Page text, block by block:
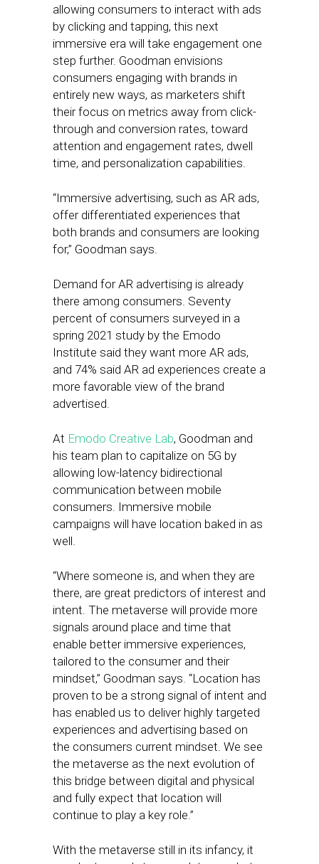
allowing consumers to interact with ads
by clicking and tapping, this next
immersive era will take engagement one
step further. Goodman envisions
consumers engaging with brands in
entirely new ways, as marketers shift
their focus on metrics away from click-
through and conversion rates, toward
attention and engagement rates, dwell
time, and personalization capabilities.
“Immersive advertising, such as AR ads,
offer differentiated experiences that
both brands and consumers are looking
for,” Goodman says.
Demand for AR advertising is already
there among consumers. Seventy
percent of consumers surveyed in a
spring 2021 study by the Emodo
Institute said they want more AR ads,
and 74% said AR ad experiences create a
more favorable view of the brand
advertised.
At Emodo Creative Lab, Goodman and
his team plan to capitalize on 5G by
allowing low-latency bidirectional
communication between mobile
consumers. Immersive mobile
campaigns will have location baked in as
well.
“Where someone is, and when they are
there, are great predictors of interest and
intent. The metaverse will provide more
signals around place and time that
enable better immersive experiences,
tailored to the consumer and their
mindset,” Goodman says. “Location has
proven to be a strong signal of intent and
has enabled us to deliver highly targeted
experiences and advertising based on
the consumers current mindset. We see
the metaverse as the next evolution of
this bridge between digital and physical
and fully expect that location will
continue to play a key role.”
With the metaverse still in its infancy, it